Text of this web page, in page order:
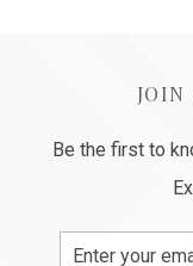
Be the first to
Email